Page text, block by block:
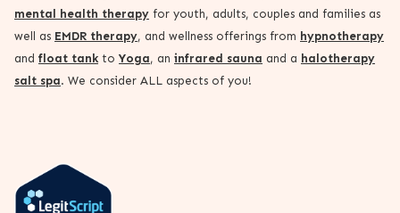
mental health therapy for youth, adults, couples and families as
well as EMDR therapy, and wellness offerings from hypnotherapy
and float tankto Yoga, an infrared sauna and a halotherapy
salt spa. We consider ALL aspects of you!